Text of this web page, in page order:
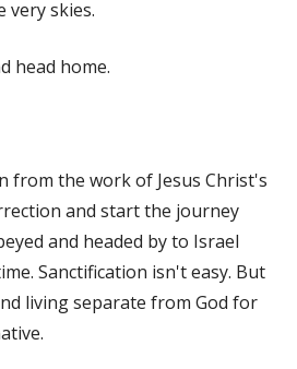
very skies.
head home.
from the work of Jesus Christ's
and start the journey
and headed by to Israel
Sanctification isn't easy. But
living separate from God for